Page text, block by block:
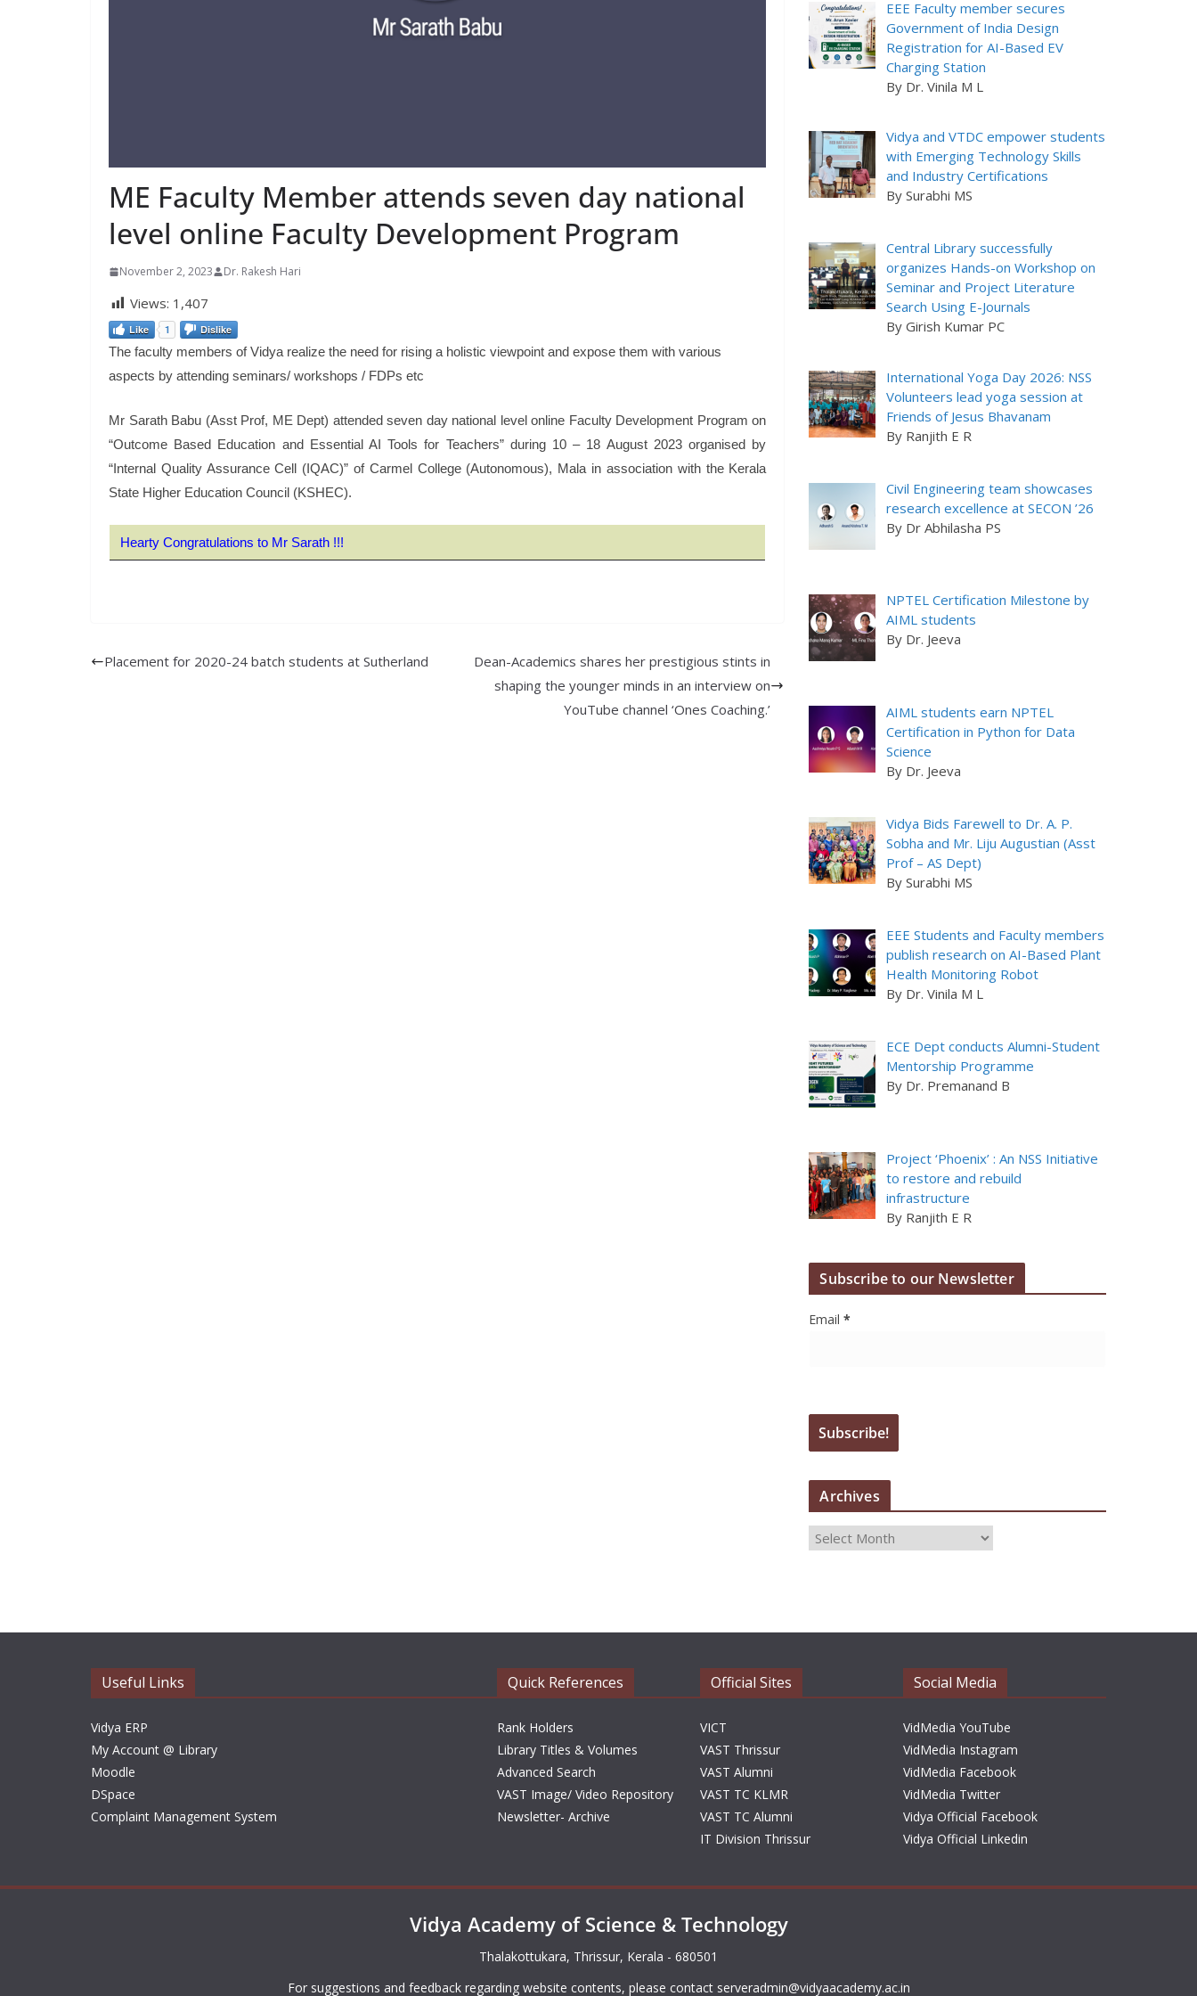
ME Faculty Member attends seven day national
level online Faculty Development Program
November 2, 2023 Dr. Rakesh Hari
Views: 1,407
Like 1 Dislike
The faculty members of Vidya realize the need for rising a holistic viewpoint and expose them with various
aspects by attending seminars/ workshops / FDPs etc
Mr Sarath Babu (Asst Prof, ME Dept) attended seven day national level online Faculty Development Program on
“Outcome Based Education and Essential AI Tools for Teachers” during 10 – 18 August 2023 organised by
“Internal Quality Assurance Cell (IQAC)” of Carmel College (Autonomous), Mala in association with the Kerala
State Higher Education Council (KSHEC).
Hearty Congratulations to Mr Sarath !!!
Placement for 2020-24 batch students at Sutherland
Dean-Academics shares her prestigious stints in
shaping the younger minds in an interview on
YouTube channel ‘Ones Coaching.’
EEE Faculty member secures
Government of India Design
Registration for AI-Based EV
Charging Station
By Dr. Vinila M L
Vidya and VTDC empower students
with Emerging Technology Skills
and Industry Certifications
By Surabhi MS
Central Library successfully
organizes Hands-on Workshop on
Seminar and Project Literature
Search Using E-Journals
By Girish Kumar PC
International Yoga Day 2026: NSS
Volunteers lead yoga session at
Friends of Jesus Bhavanam
By Ranjith E R
Civil Engineering team showcases
research excellence at SECON ’26
By Dr Abhilasha PS
NPTEL Certification Milestone by
AIML students
By Dr. Jeeva
AIML students earn NPTEL
Certification in Python for Data
Science
By Dr. Jeeva
Vidya Bids Farewell to Dr. A. P.
Sobha and Mr. Liju Augustian (Asst
Prof – AS Dept)
By Surabhi MS
EEE Students and Faculty members
publish research on AI-Based Plant
Health Monitoring Robot
By Dr. Vinila M L
ECE Dept conducts Alumni-Student
Mentorship Programme
By Dr. Premanand B
Project ‘Phoenix’ : An NSS Initiative
to restore and rebuild
infrastructure
By Ranjith E R
Subscribe to our Newsletter
Email*
Archives
A
i
Useful Links
Vidya ERP
My Account @ Library
Moodle
DSpace
Complaint Management System
Quick References
Rank Holders
Library Titles & Volumes
Advanced Search
VAST Image/ Video Repository
Newsletter- Archive
Official Sites
VICT
VAST Thrissur
VAST Alumni
VAST TC KLMR
VAST TC Alumni
IT Division Thrissur
Social Media
VidMedia YouTube
VidMedia Instagram
VidMedia Facebook
VidMedia Twitter
Vidya Official Facebook
Vidya Official Linkedin
Vidya Academy of Science & Technology
Thalakottukara, Thrissur, Kerala - 680501
For suggestions and feedback regarding website contents, please contact serveradmin@vidyaacademy.ac.in